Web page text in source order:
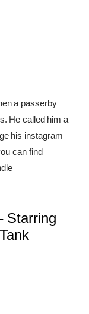
a passerby
He called him a
his instagram
can find
Starring